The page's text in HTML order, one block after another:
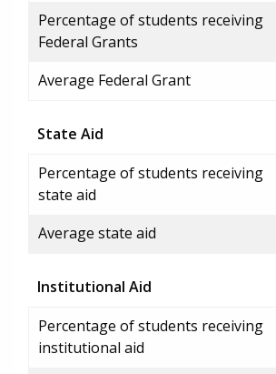
Percentage of students receiving
Federal Grants
Average Federal Grant
State Aid
Percentage of students receiving
state aid
Average state aid
Institutional Aid
Percentage of students receiving
institutional aid